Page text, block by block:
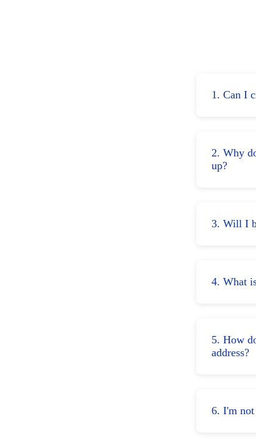
1. Can I
2. Why
up?
3. Will I
4. What
5. How
address?
6. I'm not